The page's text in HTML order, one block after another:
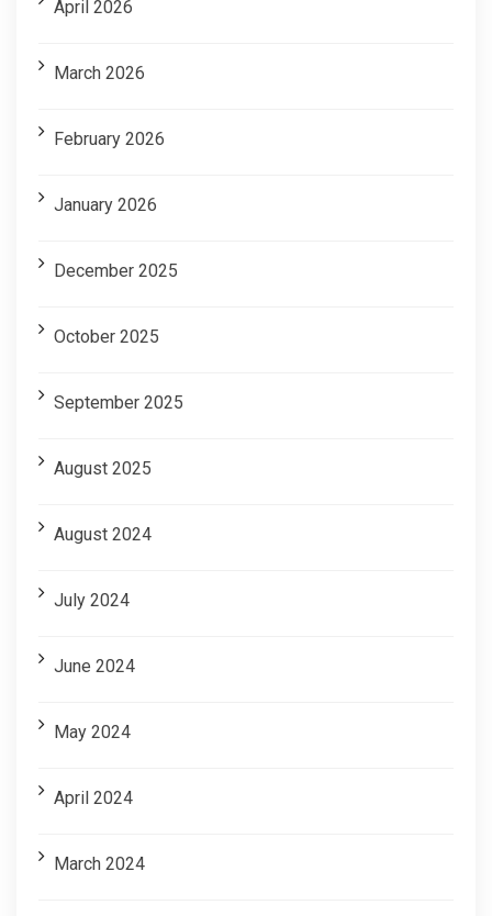
April 2026
March 2026
February 2026
January 2026
December 2025
October 2025
September 2025
August 2025
August 2024
July 2024
June 2024
May 2024
April 2024
March 2024